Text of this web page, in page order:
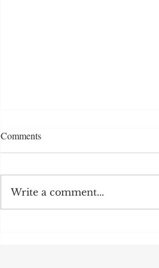
Comments
Write a comment...